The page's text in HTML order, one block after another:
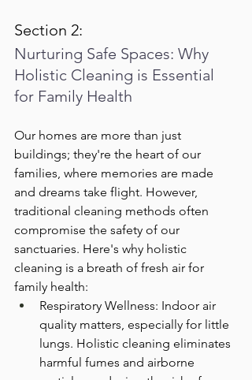
Section 2:
Nurturing Safe Spaces: Why
Holistic Cleaning is Essential
for Family Health
Our homes are more than just
buildings; they're the heart of our
families, where memories are made
and dreams take flight. However,
traditional cleaning methods often
compromise the safety of our
sanctuaries. Here's why holistic
cleaning is a breath of fresh air for
family health:
Respiratory Wellness: Indoor air
quality matters, especially for little
lungs. Holistic cleaning eliminates
harmful fumes and airborne